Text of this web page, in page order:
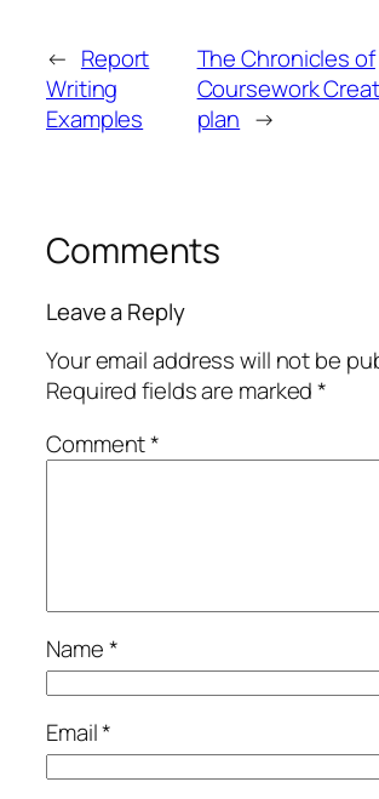
← Report
Writing
Examples
The Chronicles of
Coursework
plan →
Comments
Leave a Reply
Your email address will not be
Required fields are marked*
Comment*
Name*
Email*